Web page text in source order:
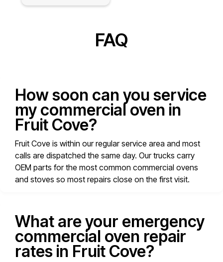
FAQ
How soon can you service
my commercial oven in
Fruit Cove?
Fruit Cove is within our regular service area and most
calls are dispatched the same day. Our trucks carry
OEM parts for the most common commercial ovens
and stoves so most repairs close on the first visit.
What are your emergency
commercial oven repair
rates in Fruit Cove?